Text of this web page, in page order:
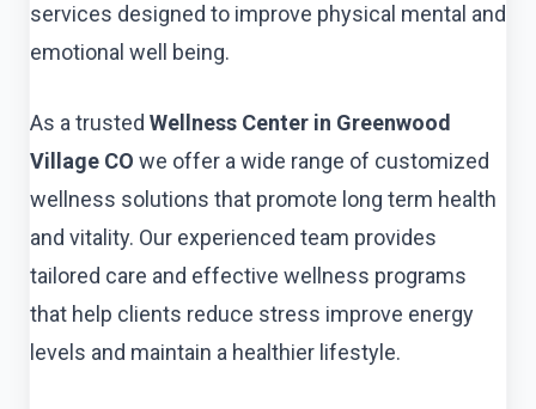
services designed to improve physical mental and
emotional well being.
As a trusted Wellness Center in Greenwood
Village CO we offer a wide range of customized
wellness solutions that promote long term health
and vitality. Our experienced team provides
tailored care and effective wellness programs
that help clients reduce stress improve energy
levels and maintain a healthier lifestyle.